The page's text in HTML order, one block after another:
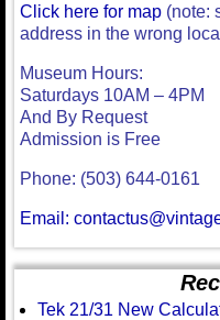
Click here for map (note:
address in the wrong
Museum Hours:
Saturdays 10AM – 4PM
And By Request
Admission is Free
Phone: (503) 644-0161
Email:
Tek 21/31 New